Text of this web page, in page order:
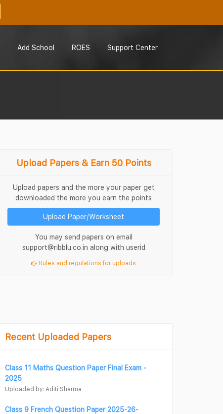
Add School ROES Support Center
Upload Papers & Earn 50 Points
Upload papers and the more your paper get
downloaded the more you earn the points
Upload Paper/Worksheet
You may send papers on email
support@ribblu.co.in along with userid
Rules and regulations for uploads
Recent Uploaded Papers
Class 11 Maths Question Paper Final Exam -
2025
Uploaded by: Aditi Sharma
Class 9 French Question Paper 2025-26-